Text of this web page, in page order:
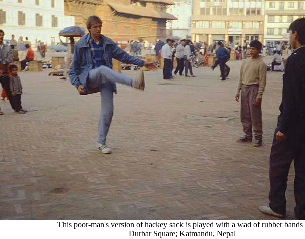
This poor-man's version of hackey sack is played with a wad of rubber bands
Durbar Square; Katmandu, Nepal